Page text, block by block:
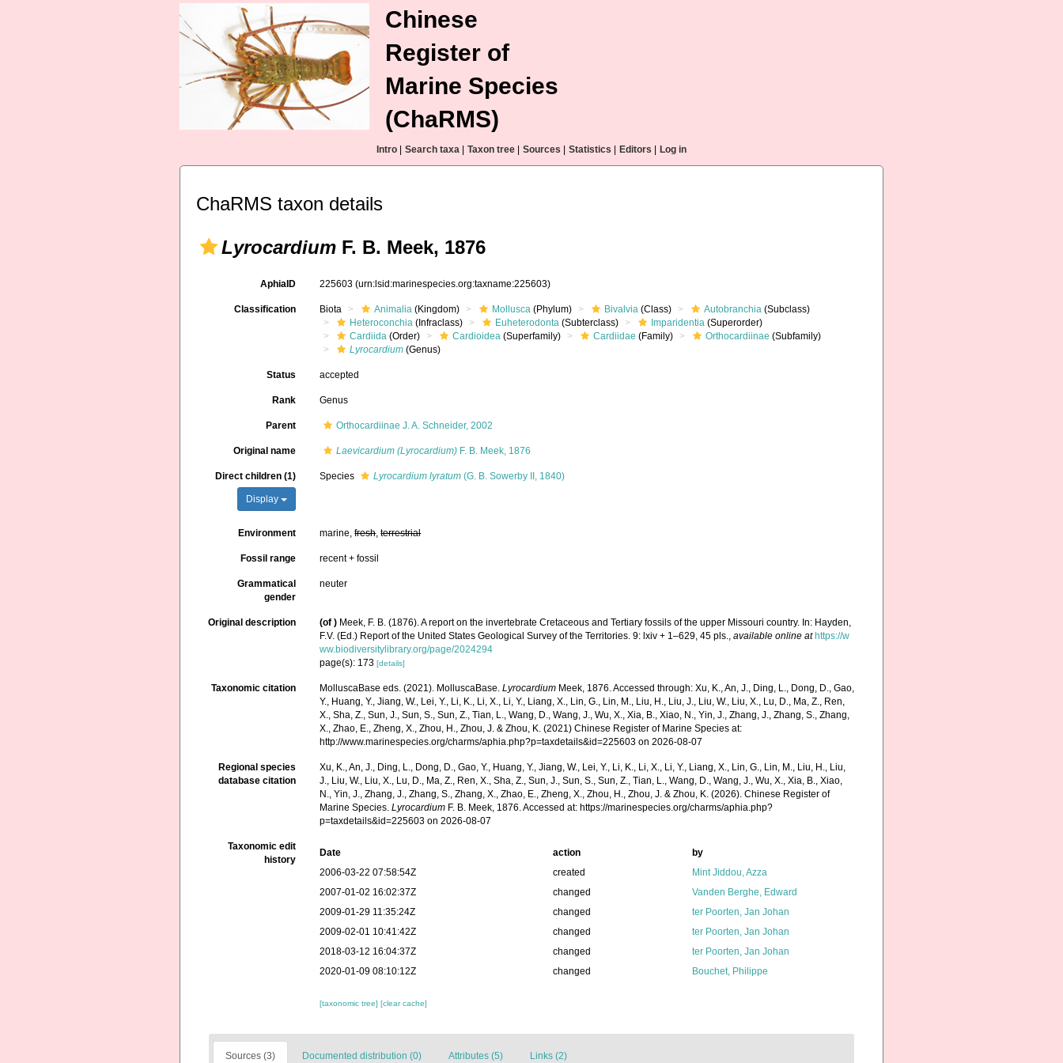
Chinese
Register of
Marine Species
(ChaRMS)
Intro Search taxa Taxon tree Sources Statistics Editors Log in
ChaRMS taxon details
Lyrocardium F. B. Meek, 1876
AphiaID 225603(urn:lsid:marinespecies.org:taxname:225603)
Classification Biota Animalia (Kingdom) Mollusca (Phylum) Bivalvia (Class) Autobranchia (Subclass)
Heteroconchia (Infraclass) Euheterodonta (Subterclass) Imparidentia (Superorder)
Cardiida (Order) Cardioidea (Superfamily) Cardiidae (Family) Orthocardiinae (Subfamily)
Lyrocardium (Genus)
Status accepted
Rank Genus
Parent Orthocardiinae J. A. Schneider, 2002
Original name Laevicardium (Lyrocardium) F. B. Meek, 1876
Direct children (1)
Display
Species Lyrocardium lyratum (G. B. Sowerby II, 1840)
Environment marine,fresh,terrestrial
Fossil range recent + fossil
Grammatical
gender
neuter
Original description (of ) Meek, F. B. (1876). A report on the invertebrate Cretaceous and Tertiary fossils of the upper Missouri country. In: Hayden,
F.V. (Ed.) Report of the United States Geological Survey of the Territories. 9: lxiv + 1–629, 45 pls.,available online at https://w
ww.biodiversitylibrary.org/page/2024294
page(s): 173[details]
Taxonomic citation MolluscaBase eds. (2021). MolluscaBase.Lyrocardium Meek, 1876. Accessed through: Xu, K., An, J., Ding, L., Dong, D., Gao,
Y., Huang, Y., Jiang, W., Lei, Y., Li, K., Li, X., Li, Y., Liang, X., Lin, G., Lin, M., Liu, H., Liu, J., Liu, W., Liu, X., Lu, D., Ma, Z., Ren,
X., Sha, Z., Sun, J., Sun, S., Sun, Z., Tian, L., Wang, D., Wang, J., Wu, X., Xia, B., Xiao, N., Yin, J., Zhang, J., Zhang, S., Zhang,
X., Zhao, E., Zheng, X., Zhou, H., Zhou, J. & Zhou, K. (2021) Chinese Register of Marine Species at:
http://www.marinespecies.org/charms/aphia.php?p=taxdetails&id=225603 on 2026-08-07
Regional species
database citation
Xu, K., An, J., Ding, L., Dong, D., Gao, Y., Huang, Y., Jiang, W., Lei, Y., Li, K., Li, X., Li, Y., Liang, X., Lin, G., Lin, M., Liu, H., Liu,
J., Liu, W., Liu, X., Lu, D., Ma, Z., Ren, X., Sha, Z., Sun, J., Sun, S., Sun, Z., Tian, L., Wang, D., Wang, J., Wu, X., Xia, B., Xiao,
N., Yin, J., Zhang, J., Zhang, S., Zhang, X., Zhao, E., Zheng, X., Zhou, H., Zhou, J. & Zhou, K. (2026). Chinese Register of
Marine Species.Lyrocardium F. B. Meek, 1876. Accessed at: https://marinespecies.org/charms/aphia.php?
p=taxdetails&id=225603 on 2026-08-07
Taxonomic edit
history
Date action
by
2006-03-22 07:58:54Z
created
Mint Jiddou, Azza
2007-01-02 16:02:37Z
changed
Vanden Berghe, Edward
2009-01-29 11:35:24Z
changed
ter Poorten, Jan Johan
2009-02-01 10:41:42Z
changed
ter Poorten, Jan Johan
2018-03-12 16:04:37Z
changed
ter Poorten, Jan Johan
2020-01-09 08:10:12Z
changed Bouchet, Philippe
[taxonomic tree][clear cache]
Sources (3) Documented distribution (0) Attributes (5) Links (2)